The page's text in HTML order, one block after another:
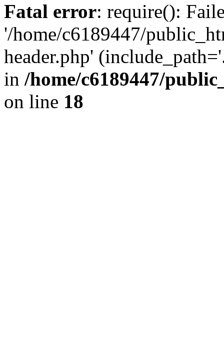
Fatal error: require():
'/home/c6189447/
header.php'
in /home/c6189447/
on line 18